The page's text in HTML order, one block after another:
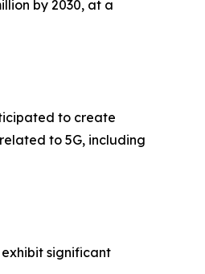
by 2030, at a
to create
to 5G, including
exhibit significant